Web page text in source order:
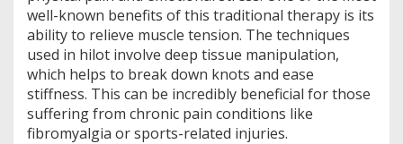
well-known benefits of this traditional therapy is its
ability to relieve muscle tension. The techniques
used in hilot involve deep tissue manipulation,
which helps to break down knots and ease
stiffness. This can be incredibly beneficial for those
suffering from chronic pain conditions like
fibromyalgia or sports-related injuries.